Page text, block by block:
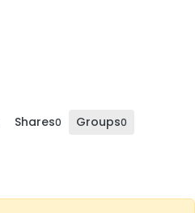
Shares0 Groups0